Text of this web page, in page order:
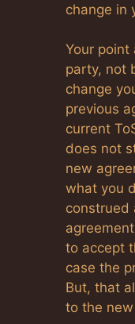
change in
Your
party, not
change
previous
current
does not
new
what you
construed
to accept
case the
But, that
to the new